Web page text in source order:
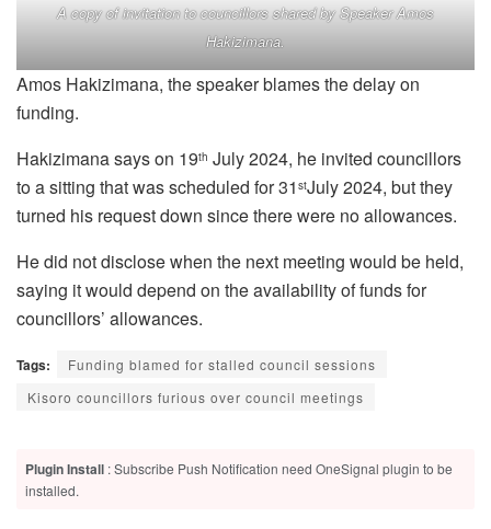
A copy of invitation to councillors shared by Speaker Amos
Hakizimana.
Amos Hakizimana, the speaker blames the delay on
funding.
Hakizimana says on 19th July 2024, he invited councillors
to a sitting that was scheduled for 31 stJuly 2024, but they
turned his request down since there were no allowances.
He did not disclose when the next meeting would be held,
saying it would depend on the availability of funds for
councillors’ allowances.
Tags:
Funding blamed for stalled council sessions
Kisoro councillors furious over council meetings
Plugin Install : Subscribe Push Notification need OneSignal plugin to be
installed.